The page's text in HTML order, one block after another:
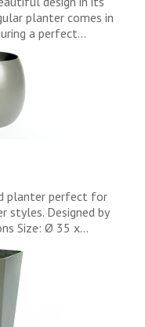
planter comes in
a perfect…
planter perfect for
styles. Designed by
Size: Ø 35 x…